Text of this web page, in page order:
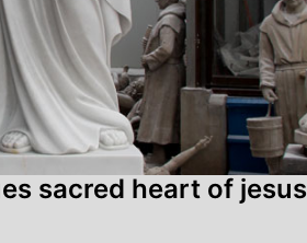
sacred heart of jesus